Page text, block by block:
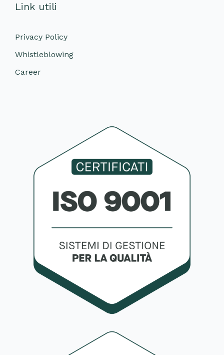
Link utili
Privacy Policy
Whistleblowing
Career